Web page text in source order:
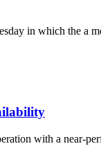
in which the
with a near-